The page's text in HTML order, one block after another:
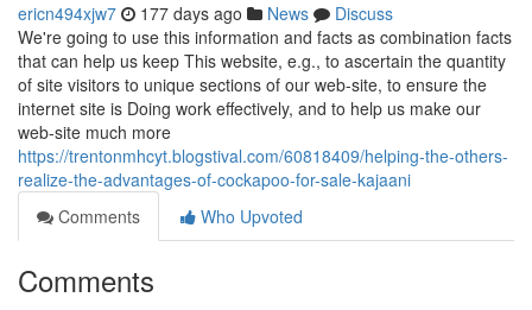
ericn494xjw7 177 days ago News
Discuss
We're going to use this information and facts as combination facts
that can help us keep This website, e.g., to ascertain the quantity
of site visitors to unique sections of our web-site, to ensure the
internet site is Doing work effectively, and to help us make our
web-site much more
https://trentonmhcyt.blogstival.com/60818409/helping-the-others-
realize-the-advantages-of-cockapoo-for-sale-kajaani
Comments
Who Upvoted
Comments